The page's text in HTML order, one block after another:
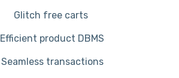
Glitch free carts
Efficient product DBMS
Seamless transactions